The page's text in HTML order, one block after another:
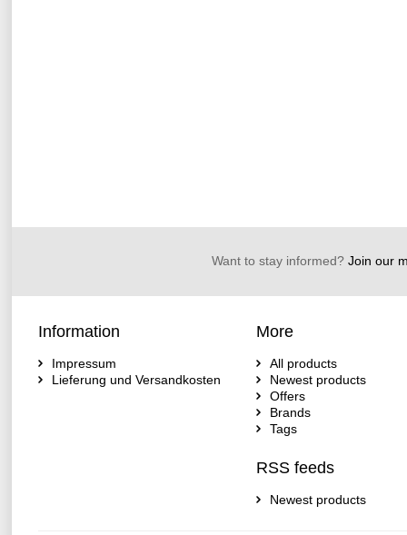
Want to stay informed?Join our
Information
Impressum
Lieferung und Versandkosten
More
All products
Newest products
Offers
Brands
Tags
RSS feeds
Newest products